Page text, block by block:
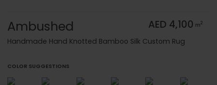
Ambushed AED 4,100 m2
Handmade Hand Knotted Bamboo Silk Custom Rug
COLOR SUGGESTIONS